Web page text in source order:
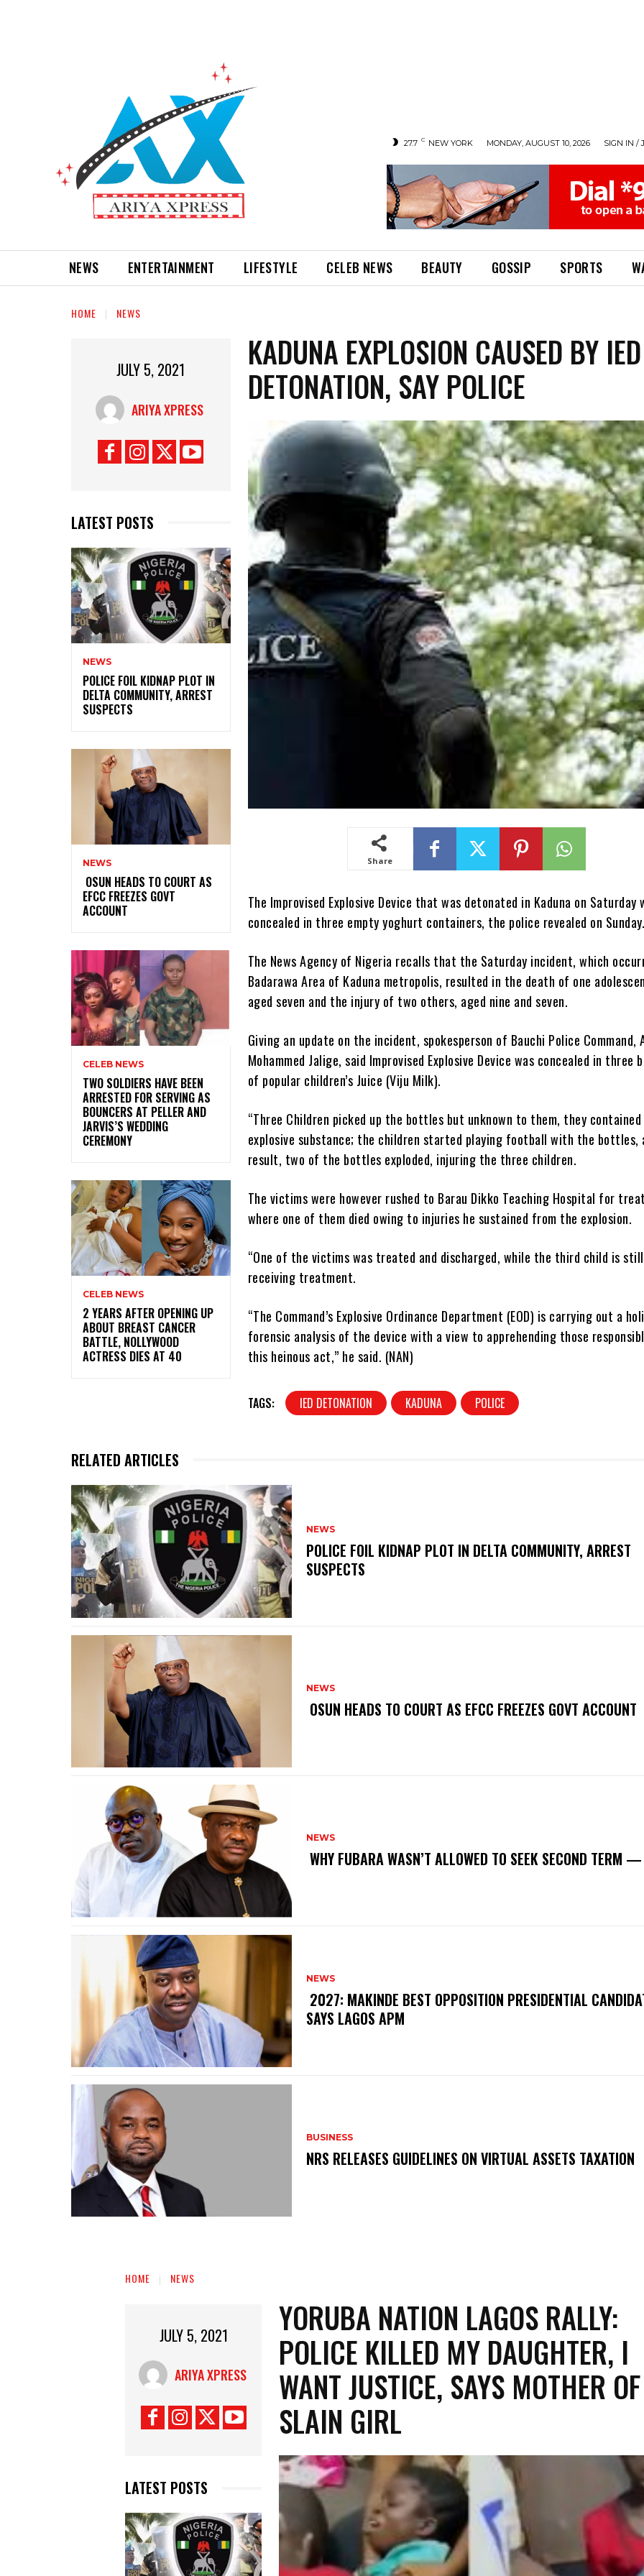
27.7 C NEW YORK MONDAY, AUGUST 10, 2026 SIGN IN /
NEWS ENTERTAINMENT LIFESTYLE CELEB NEWS BEAUTY GOSSIP SPORTS
HOME NEWS
JULY 5, 2021
ARIYA XPRESS
LATEST POSTS
NEWS
‎POLICE FOIL KIDNAP PLOT IN
DELTA COMMUNITY, ARREST
SUSPECTS
NEWS
‎ ‎OSUN HEADS TO COURT AS
EFCC FREEZES GOVT
ACCOUNT
CELEB NEWS
‎TWO SOLDIERS HAVE BEEN
ARRESTED FOR SERVING AS
BOUNCERS AT PELLER AND
JARVIS’S WEDDING
CEREMONY
CELEB NEWS
‎2 YEARS AFTER OPENING UP
ABOUT BREAST CANCER
BATTLE, NOLLYWOOD
ACTRESS DIES AT 40
KADUNA EXPLOSION CAUSED BY IED
DETONATION, SAY POLICE
Share
The Improvised Explosive Device that was detonated in Kaduna on Saturday
concealed in three empty yoghurt containers, the police revealed on
The News Agency of Nigeria recalls that the Saturday incident, which
Badarawa Area of Kaduna metropolis, resulted in the death of one
aged seven and the injury of two others, aged nine and seven.
Giving an update on the incident, spokesperson of Bauchi Police Command,
Mohammed Jalige, said Improvised Explosive Device was concealed in three
of popular children’s Juice (Viju Milk).
“Three Children picked up the bottles but unknown to them, they contained
explosive substance; the children started playing football with the bottles,
result, two of the bottles exploded, injuring the three children.
The victims were however rushed to Barau Dikko Teaching Hospital for
where one of them died owing to injuries he sustained from the explosion.
“One of the victims was treated and discharged, while the third child is still
receiving treatment.
“The Command’s Explosive Ordinance Department (EOD) is carrying out a
forensic analysis of the device with a view to apprehending those
this heinous act,” he said. (NAN)
TAGS: IED DETONATION KADUNA POLICE
RELATED ARTICLES
NEWS
‎POLICE FOIL KIDNAP PLOT IN DELTA COMMUNITY, ARREST
SUSPECTS
NEWS
‎ ‎OSUN HEADS TO COURT AS EFCC FREEZES GOVT ACCOUNT
NEWS
‎WHY FUBARA WASN’T ALLOWED TO SEEK SECOND TERM
NEWS
‎2027: MAKINDE BEST OPPOSITION PRESIDENTIAL
SAYS LAGOS APM
BUSINESS
‎NRS RELEASES GUIDELINES ON VIRTUAL ASSETS TAXATION